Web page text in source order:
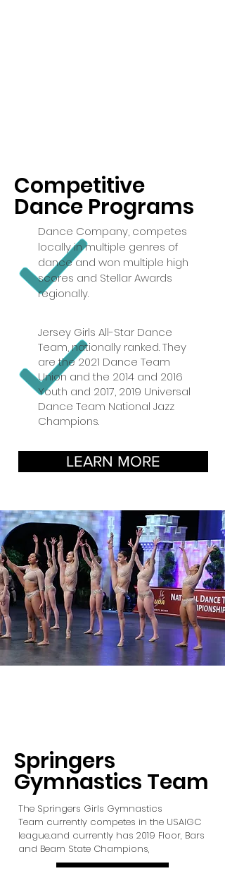
Competitive
Dance Programs
Dance Company, competes
locally in multiple genres of
dance and won multiple high
scores and Stellar Awards
regionally.
Jersey Girls All-Star Dance
Team, nationally ranked. They
are the 2021 Dance Team
Union and the 2014 and 2016
Youth and 2017, 2019 Universal
Dance Team National Jazz
Champions.
LEARN MORE
Springers
Gymnastics Team
The Springers Girls Gymnastics
Team currently competes in the USAIGC
league.and currently has 2019 Floor, Bars
and Beam State Champions,